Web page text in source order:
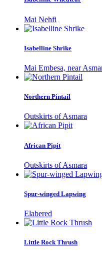
Mai Nehfi
Isabelline Shrike
Mai Embesa, near
Northern Pintail
Outskirts of Asmara
African Pipit
Outskirts of Asmara
Spur-winged Lapwing
Elabered
Little Rock Thrush